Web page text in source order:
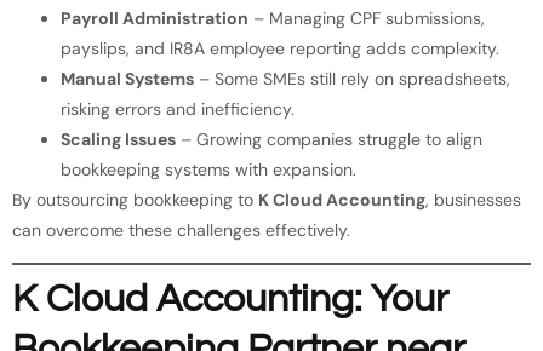
Payroll Administration – Managing CPF submissions,
payslips, and IR8A employee reporting adds complexity.
Manual Systems – Some SMEs still rely on spreadsheets,
risking errors and inefficiency.
Scaling Issues – Growing companies struggle to align
bookkeeping systems with expansion.
By outsourcing bookkeeping to K Cloud Accounting, businesses
can overcome these challenges effectively.
K Cloud Accounting: Your